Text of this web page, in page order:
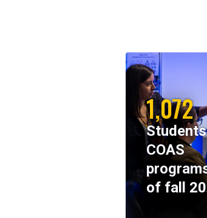
1,072
COAS
of fall